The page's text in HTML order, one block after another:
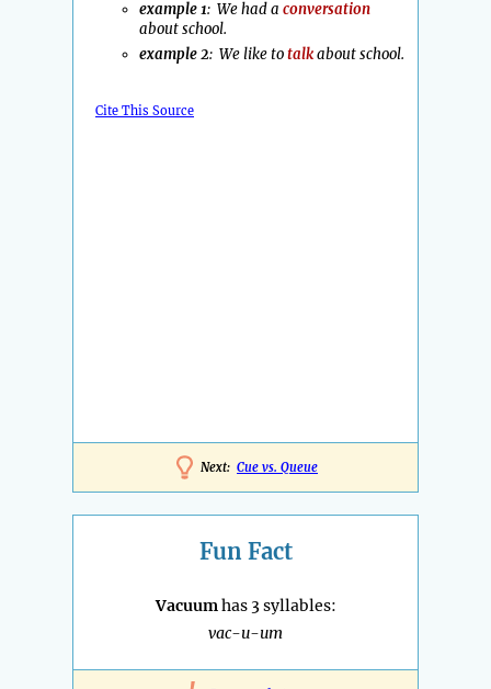
example 1: We had a conversation
about school.
example 2: We like totalkabout school.
Cite This Source
Next: Cue vs. Queue
Fun Fact
Vacuumhas 3 syllables:
vac-u-um